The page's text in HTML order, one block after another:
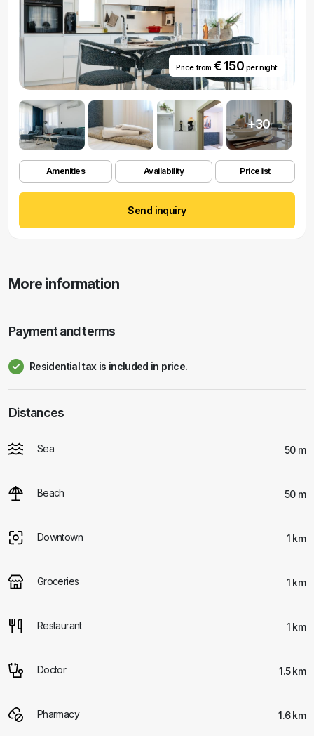
Price from € 150 per night
+30
Amenities Availability Pricelist
Send inquiry
More information
Payment and terms
Residential tax is included in price.
Distances
Sea 50 m
Beach 50 m
Downtown 1 km
Groceries 1 km
Restaurant 1 km
Doctor 1.5 km
Pharmacy 1.6 km